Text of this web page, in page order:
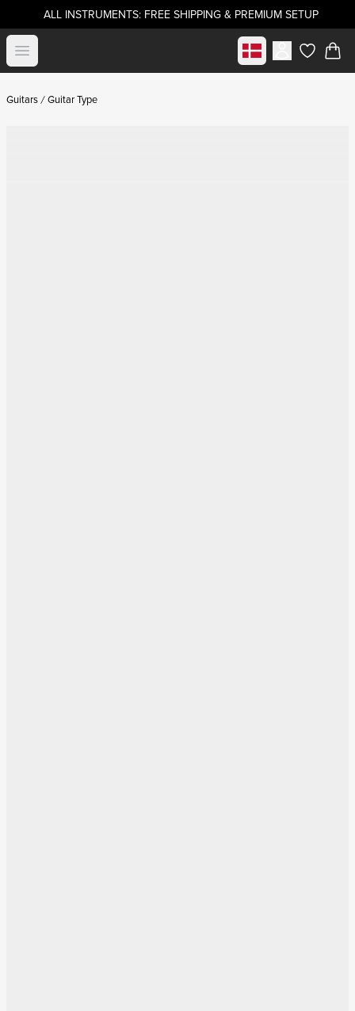
ALL INSTRUMENTS: FREE SHIPPING & PREMIUM SETUP
Open menu Select marketitems in
Guitars Guitar Type